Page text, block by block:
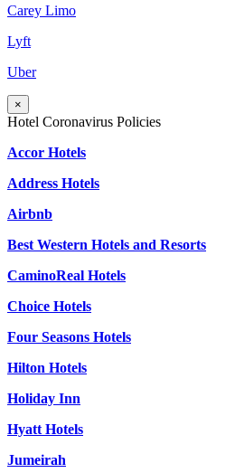
Carey Limo
Lyft
Uber
×
Hotel Coronavirus Policies
Accor Hotels
Address Hotels
Airbnb
Best Western Hotels and Resorts
CaminoReal Hotels
Choice Hotels
Four Seasons Hotels
Hilton Hotels
Holiday Inn
Hyatt Hotels
Jumeirah